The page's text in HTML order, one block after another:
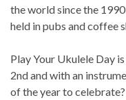
the world since the
held in pubs and coffee
Play Your Ukulele Day
2nd and with an
of the year to